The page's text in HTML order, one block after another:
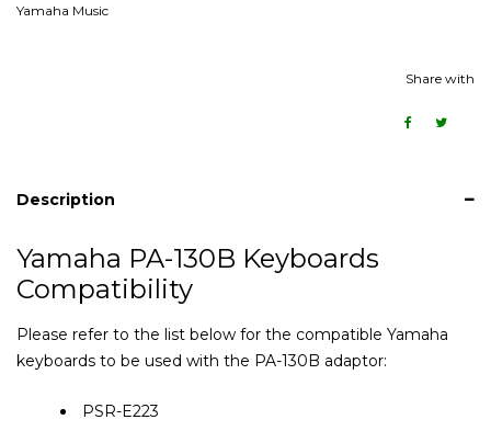
Yamaha Music
Share with
Description
Yamaha PA-130B Keyboards
Compatibility
Please refer to the list below for the compatible Yamaha
keyboards to be used with the PA-130B adaptor:
PSR-E223